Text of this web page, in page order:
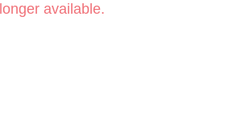
available.